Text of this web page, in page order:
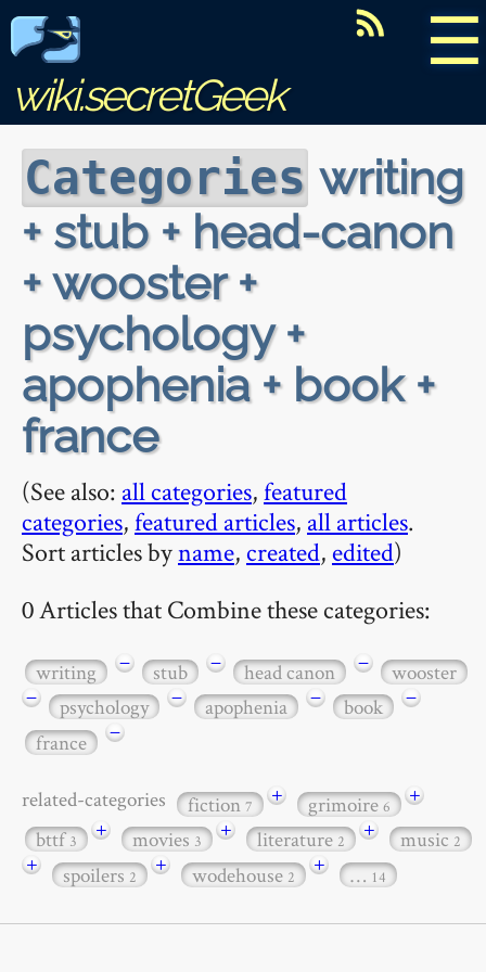
☰
wiki.secretGeek
Categories writing
+ stub + head-canon
+ wooster +
psychology +
apophenia + book +
france
(See also: all categories,featured
categories,featured articles, all articles.
Sort articles byname, created, edited)
0 Articles that Combine these categories:
writing − stub − head canon −
wooster
−
psychology − apophenia − book
−
france
−
related-categories fiction7 + grimoire6
+
bttf3 + movies3 + literature2 + music2
+ spoilers2 + wodehouse2 + … 14